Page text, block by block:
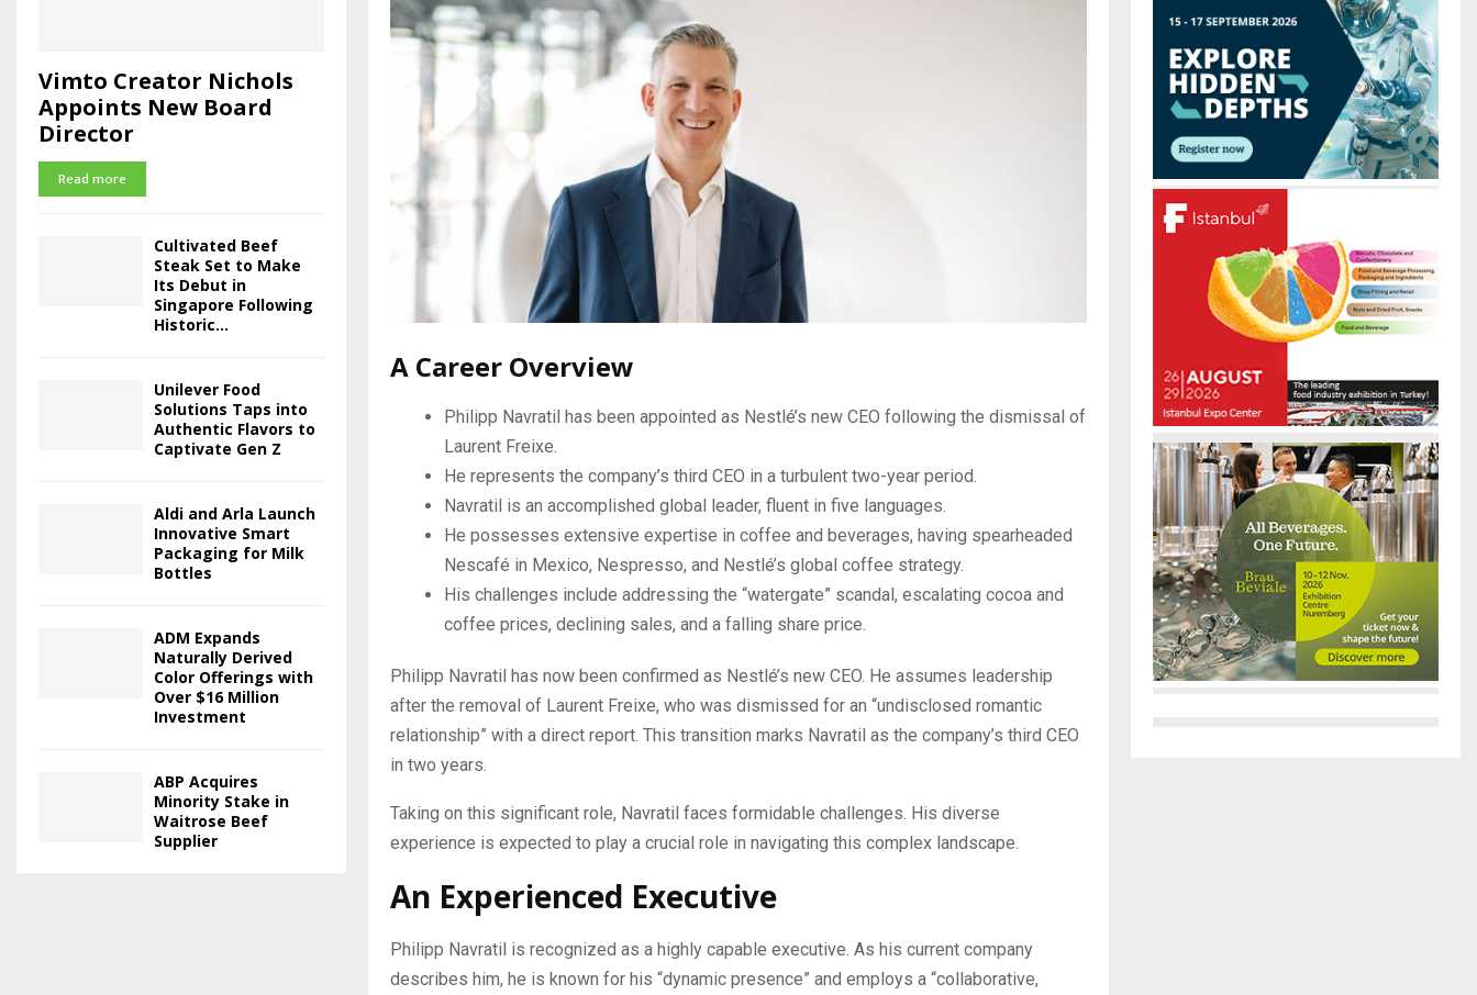
A Career Overview
Philipp Navratil has been appointed as Nestlé’s new CEO following the dismissal of
Laurent Freixe.
He represents the company’s third CEO in a turbulent two-year period.
Navratil is an accomplished global leader, fluent in five languages.
He possesses extensive expertise in coffee and beverages, having spearheaded
Nescafé in Mexico, Nespresso, and Nestlé’s global coffee strategy.
His challenges include addressing the “watergate” scandal, escalating cocoa and
coffee prices, declining sales, and a falling share price.
Philipp Navratil has now been confirmed as Nestlé’s new CEO. He assumes leadership
after the removal of Laurent Freixe, who was dismissed for an “undisclosed romantic
relationship” with a direct report. This transition marks Navratil as the company’s third CEO
in two years.
Taking on this significant role, Navratil faces formidable challenges. His diverse
experience is expected to play a crucial role in navigating this complex landscape.
An Experienced Executive
Philipp Navratil is recognized as a highly capable executive. As his current company
describes him, he is known for his “dynamic presence” and employs a “collaborative,
Vimto Creator Nichols
Appoints New Board
Director
Read more
Cultivated Beef
Steak Set to Make
Its Debut in
Singapore Following
Historic...
Unilever Food
Solutions Taps into
Authentic Flavors to
Captivate Gen Z
Aldi and Arla Launch
Innovative Smart
Packaging for Milk
Bottles
ADM Expands
Naturally Derived
Color Offerings with
Over $16 Million
Investment
ABP Acquires
Minority Stake in
Waitrose Beef
Supplier
R
C
H